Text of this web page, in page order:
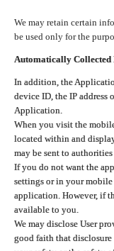
We may retain certain
be used only for the
Automatically
In addition, the
device ID, the IP
Application.
When you visit the
located within and
may be sent to
If you do not want the
settings or in your
application. However, if
available to you.
We may disclose User
good faith that disclosure